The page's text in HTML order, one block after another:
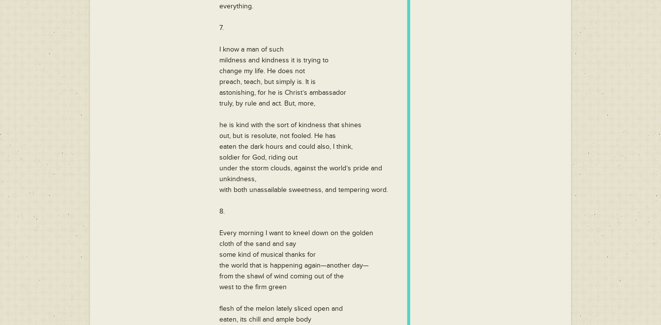
everything.
7.
I know a man of such
mildness and kindness it is trying to
change my life. He does not
preach, teach, but simply is. It is
astonishing, for he is Christ’s ambassador
truly, by rule and act. But, more,
he is kind with the sort of kindness that shines
out, but is resolute, not fooled. He has
eaten the dark hours and could also, I think,
soldier for God, riding out
under the storm clouds, against the world’s pride and
unkindness,
with both unassailable sweetness, and tempering word.
8.
Every morning I want to kneel down on the golden
cloth of the sand and say
some kind of musical thanks for
the world that is happening again—another day—
from the shawl of wind coming out of the
west to the firm green
flesh of the melon lately sliced open and
eaten, its chill and ample body